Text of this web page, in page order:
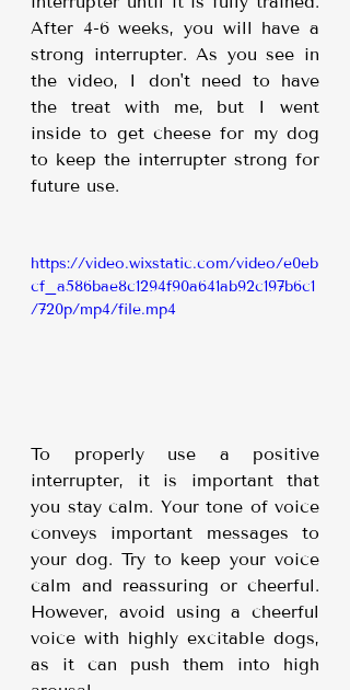
After 4-6 weeks, you will have a
strong interrupter. As you see in
the video, I don't need to have
the treat with me, but I went
inside to get cheese for my dog
to keep the interrupter strong for
future use.
https://video.wixstatic.com/video/e0eb
cf_a586bae8c1294f90a641ab92c197b6c1
/720p/mp4/file.mp4
To properly use a positive
interrupter, it is important that
you stay calm. Your tone of voice
conveys important messages to
your dog. Try to keep your voice
calm and reassuring or cheerful.
However, avoid using a cheerful
voice with highly excitable dogs,
as it can push them into high